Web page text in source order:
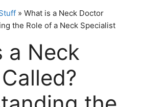
» What is a Neck Doctor
the Role of a Neck Specialist
a Neck